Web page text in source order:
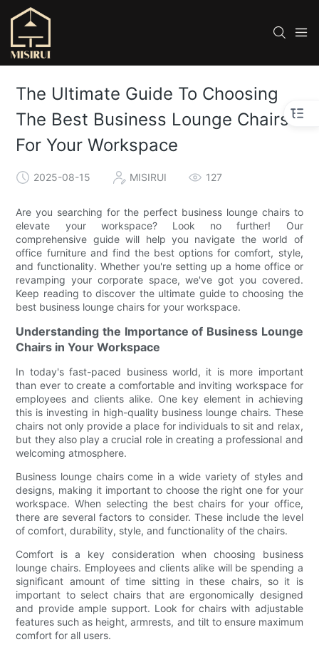
The Ultimate Guide To Choosing
The Best Business Lounge Chairs
For Your Workspace
2025-08-15 MISIRUI 127
Are you searching for the perfect business lounge chairs to
elevate your workspace? Look no further! Our
comprehensive guide will help you navigate the world of
office furniture and find the best options for comfort, style,
and functionality. Whether you're setting up a home office or
revamping your corporate space, we've got you covered.
Keep reading to discover the ultimate guide to choosing the
best business lounge chairs for your workspace.
Understanding the Importance of Business Lounge
Chairs in Your Workspace
In today's fast-paced business world, it is more important
than ever to create a comfortable and inviting workspace for
employees and clients alike. One key element in achieving
this is investing in high-quality business lounge chairs. These
chairs not only provide a place for individuals to sit and relax,
but they also play a crucial role in creating a professional and
welcoming atmosphere.
Business lounge chairs come in a wide variety of styles and
designs, making it important to choose the right one for your
workspace. When selecting the best chairs for your office,
there are several factors to consider. These include the level
of comfort, durability, style, and functionality of the chairs.
Comfort is a key consideration when choosing business
lounge chairs. Employees and clients alike will be spending a
significant amount of time sitting in these chairs, so it is
important to select chairs that are ergonomically designed
and provide ample support. Look for chairs with adjustable
features such as height, armrests, and tilt to ensure maximum
comfort for all users.